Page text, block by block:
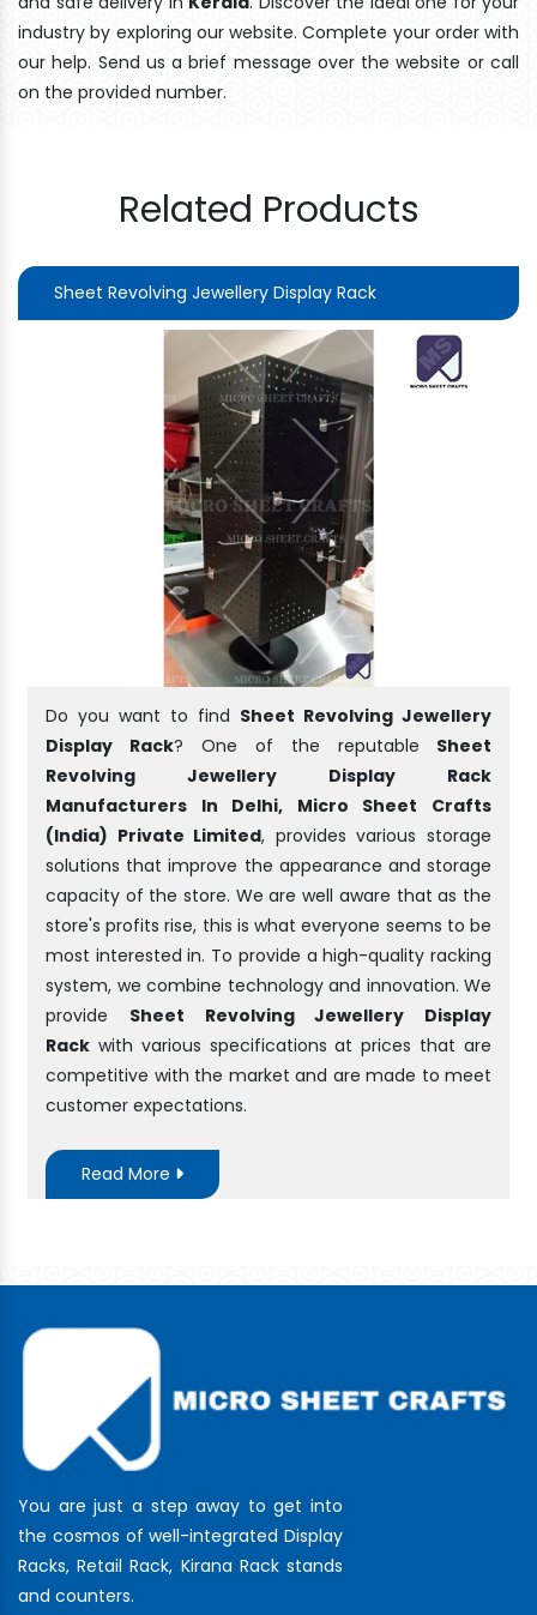
industry by exploring our website. Complete your order with
our help. Send us a brief message over the website or call
on the provided number.
Related Products
Sheet Revolving Jewellery Display Rack
Do you want to find Sheet Revolving Jewellery
Display Rack? One of the reputable Sheet
Revolving Jewellery Display Rack
Manufacturers In Delhi, Micro Sheet Crafts
(India) Private Limited, provides various storage
solutions that improve the appearance and storage
capacity of the store. We are well aware that as the
store's profits rise, this is what everyone seems to be
most interested in. To provide a high-quality racking
system, we combine technology and innovation. We
provide Sheet Revolving Jewellery Display
Rack with various specifications at prices that are
competitive with the market and are made to meet
customer expectations.
Read More
You are just a step away to get into
the cosmos of well-integrated Display
Racks, Retail Rack, Kirana Rack stands
and counters.